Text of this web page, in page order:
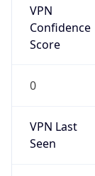
VPN
Confidence
Score
0
VPN Last
Seen